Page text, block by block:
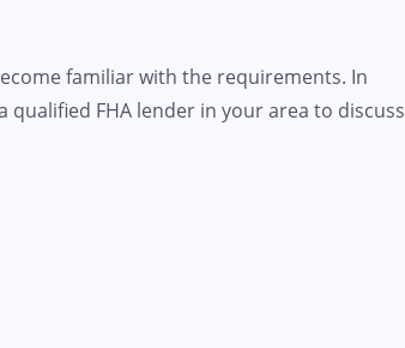
familiar with the requirements. In
FHA lender in your area to discuss